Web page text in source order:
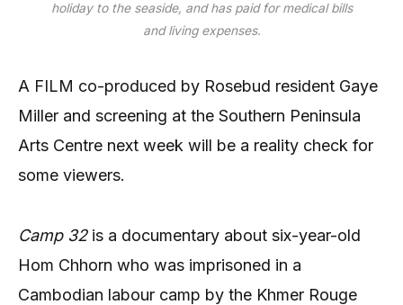
holiday to the seaside, and has paid for medical bills
and living expenses.
A FILM co-produced by Rosebud resident Gaye
Miller and screening at the Southern Peninsula
Arts Centre next week will be a reality check for
some viewers.
Camp 32is a documentary about six-year-old
Hom Chhorn who was imprisoned in a
Cambodian labour camp by the Khmer Rouge